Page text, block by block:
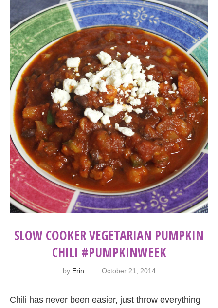
SLOW COOKER VEGETARIAN PUMPKIN
CHILI #PUMPKINWEEK
by Erin October 21, 2014
Chili has never been easier, just throw everything